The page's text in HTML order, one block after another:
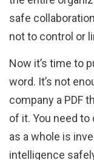
safe
not to control or
Now it’s time to
word. It’s not
company a PDF
of it. You need
as a whole is
intelligence